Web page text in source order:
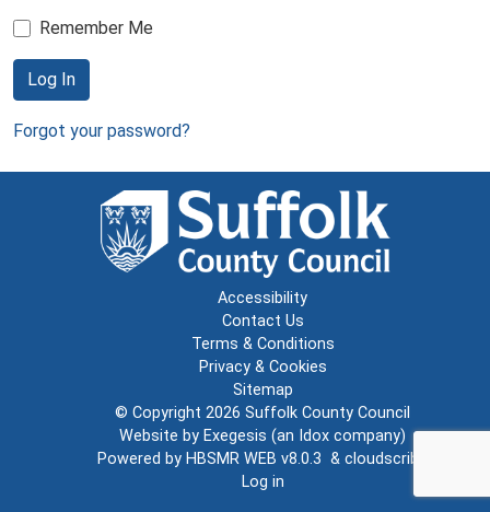
Remember Me
Log In
Forgot your password?
Accessibility
Contact Us
Terms & Conditions
Privacy & Cookies
Sitemap
© Copyright 2026 Suffolk County Council
Website by Exegesis (an Idox company)
Powered by HBSMR WEB v8.0.3 & cloudscribe
Log in